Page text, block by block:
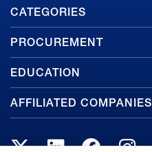
Footer
CATEGORIES
PROCUREMENT
EDUCATION
AFFILIATED COMPANIES